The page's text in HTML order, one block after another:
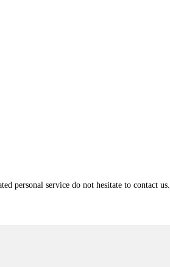
personal service do not hesitate to contact us.